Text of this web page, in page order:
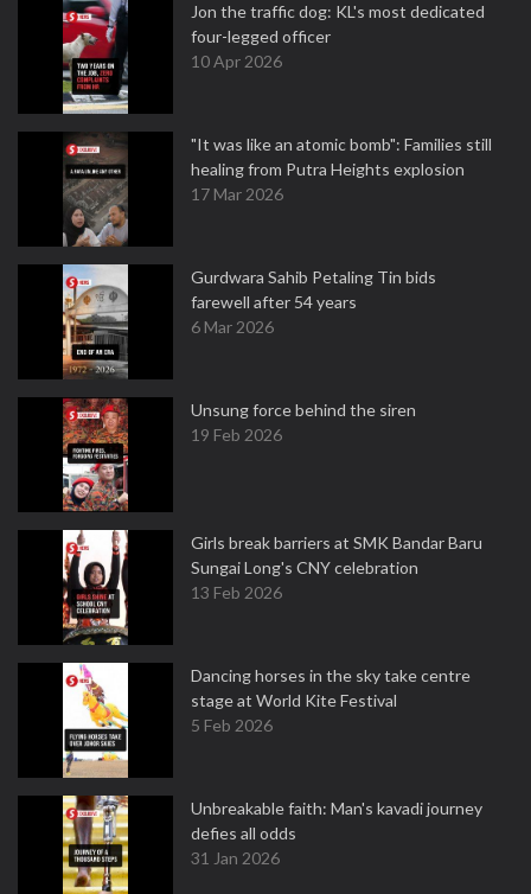
Jon the traffic dog: KL's most dedicated
four-legged officer
10 Apr 2026
"It was like an atomic bomb": Families still
healing from Putra Heights explosion
17 Mar 2026
Gurdwara Sahib Petaling Tin bids
farewell after 54 years
6 Mar 2026
Unsung force behind the siren
19 Feb 2026
Girls break barriers at SMK Bandar Baru
Sungai Long's CNY celebration
13 Feb 2026
Dancing horses in the sky take centre
stage at World Kite Festival
5 Feb 2026
Unbreakable faith: Man's kavadi journey
defies all odds
31 Jan 2026